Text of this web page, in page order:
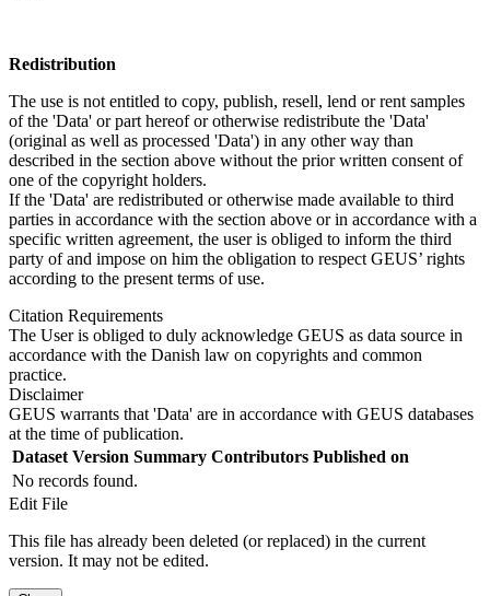
Redistribution
The use is not entitled to copy, publish, resell, lend or rent samples
of the 'Data' or part hereof or otherwise redistribute the 'Data'
(original as well as processed 'Data') in any other way than
described in the section above without the prior written consent of
one of the copyright holders.
If the 'Data' are redistributed or otherwise made available to third
parties in accordance with the section above or in accordance with a
specific written agreement, the user is obliged to inform the third
party of and impose on him the obligation to respect GEUS’ rights
according to the present terms of use.
Citation Requirements
The User is obliged to duly acknowledge GEUS as data source in
accordance with the Danish law on copyrights and common
practice.
Disclaimer
GEUS warrants that 'Data' are in accordance with GEUS databases
at the time of publication.
Dataset Version Summary Contributors Published on
No records found.
Edit File
This file has already been deleted (or replaced) in the current
version. It may not be edited.